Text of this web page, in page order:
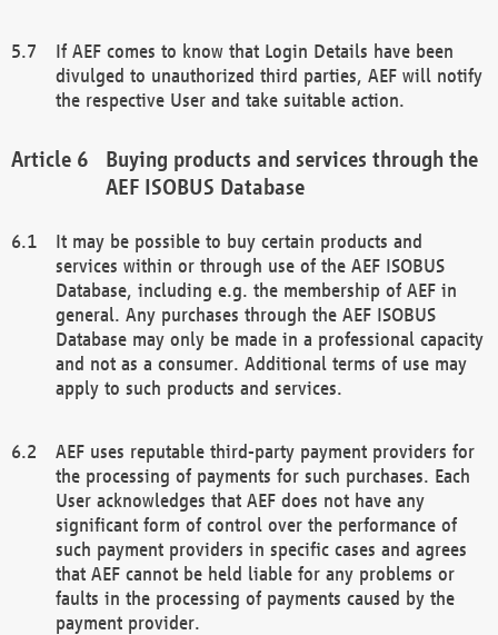
If AEF comes to know that Login Details have been
divulged to unauthorized third parties, AEF will notify
the respective User and take suitable action.
Buying products and services through the
AEF ISOBUS Database
It may be possible to buy certain products and
services within or through use of the AEF ISOBUS
Database, including e.g. the membership of AEF in
general. Any purchases through the AEF ISOBUS
Database may only be made in a professional capacity
and not as a consumer. Additional terms of use may
apply to such products and services.
AEF uses reputable third-party payment providers for
the processing of payments for such purchases. Each
User acknowledges that AEF does not have any
significant form of control over the performance of
such payment providers in specific cases and agrees
that AEF cannot be held liable for any problems or
faults in the processing of payments caused by the
payment provider.